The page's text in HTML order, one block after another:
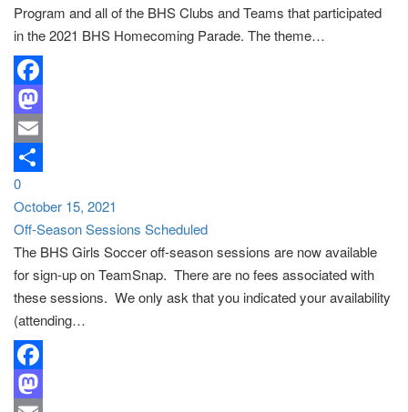
Program and all of the BHS Clubs and Teams that participated
in the 2021 BHS Homecoming Parade. The theme…
Facebook
Mastodon
Email
Share
0
October 15, 2021
Off-Season Sessions Scheduled
The BHS Girls Soccer off-season sessions are now available
for sign-up on TeamSnap. There are no fees associated with
these sessions. We only ask that you indicated your availability
(attending…
Facebook